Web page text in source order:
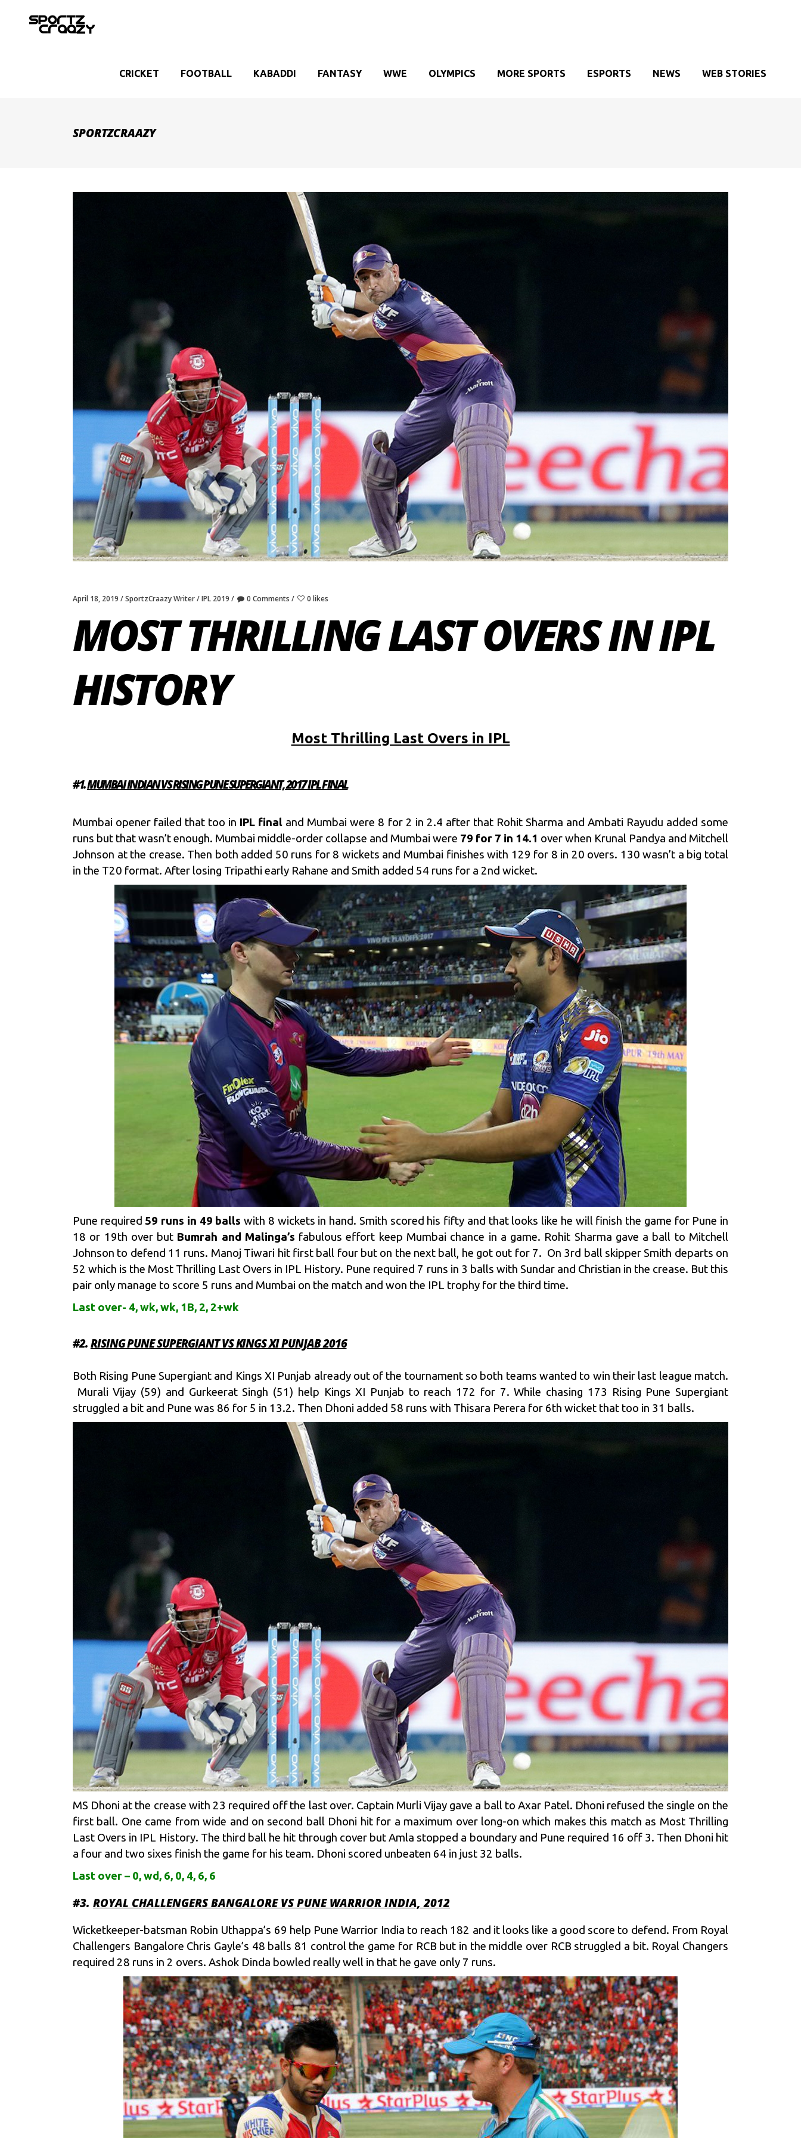
CRICKET FOOTBALL KABADDI FANTASY WWE OLYMPICS MORE SPORTS ESPORTS NEWS WEB STORIES
SPORTZCRAAZY
April 18, 2019 SportzCraazy Writer IPL 2019 0 Comments 0 likes
MOST THRILLING LAST OVERS IN IPL
HISTORY
Most Thrilling Last Overs in IPL
#1.MUMBAI INDIAN VS RISING PUNE SUPERGIANT, 2017 IPL FINAL
Mumbai opener failed that too in IPL final and Mumbai were 8 for 2 in 2.4 after that Rohit Sharma and Ambati Rayudu added some
runs but that wasn’t enough. Mumbai middle-order collapse and Mumbai were 79 for 7 in 14.1 over when Krunal Pandya and Mitchell
Johnson at the crease. Then both added 50 runs for 8 wickets and Mumbai finishes with 129 for 8 in 20 overs. 130 wasn’t a big total
in the T20 format. After losing Tripathi early Rahane and Smith added 54 runs for a 2nd wicket.
Pune required59 runs in 49 balls with 8 wickets in hand. Smith scored his fifty and that looks like he will finish the game for Pune in
18 or 19th over but Bumrah and Malinga’s fabulous effort keep Mumbai chance in a game. Rohit Sharma gave a ball to Mitchell
Johnson to defend 11 runs. Manoj Tiwari hit first ball four but on the next ball, he got out for 7. On 3rd ball skipper Smith departs on
52 which is the Most Thrilling Last Overs in IPL History. Pune required 7 runs in 3 balls with Sundar and Christian in the crease. But this
pair only manage to score 5 runs and Mumbai on the match and won the IPL trophy for the third time.
Last over- 4, wk, wk, 1B, 2, 2+wk
#2. RISING PUNE SUPERGIANT VS KINGS XI PUNJAB 2016
Both Rising Pune Supergiant and Kings XI Punjab already out of the tournament so both teams wanted to win their last league match.
Murali Vijay (59) and Gurkeerat Singh (51) help Kings XI Punjab to reach 172 for 7. While chasing 173 Rising Pune Supergiant
struggled a bit and Pune was 86 for 5 in 13.2. Then Dhoni added 58 runs with Thisara Perera for 6th wicket that too in 31 balls.
MS Dhoni at the crease with 23 required off the last over. Captain Murli Vijay gave a ball to Axar Patel. Dhoni refused the single on the
first ball. One came from wide and on second ball Dhoni hit for a maximum over long-on which makes this match as Most Thrilling
Last Overs in IPL History. The third ball he hit through cover but Amla stopped a boundary and Pune required 16 off 3. Then Dhoni hit
a four and two sixes finish the game for his team. Dhoni scored unbeaten 64 in just 32 balls.
Last over – 0, wd, 6, 0, 4, 6, 6
#3. ROYAL CHALLENGERS BANGALORE VS PUNE WARRIOR INDIA, 2012
Wicketkeeper-batsman Robin Uthappa’s 69 help Pune Warrior India to reach 182 and it looks like a good score to defend. From Royal
Challengers Bangalore Chris Gayle’s 48 balls 81 control the game for RCB but in the middle over RCB struggled a bit. Royal Changers
required 28 runs in 2 overs. Ashok Dinda bowled really well in that he gave only 7 runs.